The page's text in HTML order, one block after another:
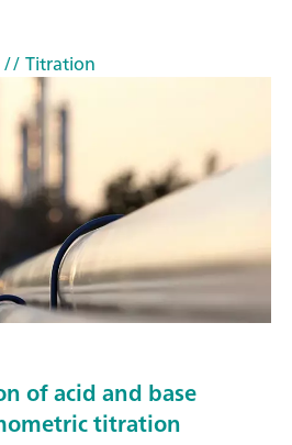
// Titration
of acid and base
titration